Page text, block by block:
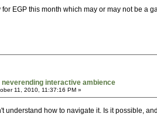
for EGP this month which may or may not be a
neverending interactive ambience
11, 2010, 11:37:16 PM »
understand how to navigate it. Is it possible,